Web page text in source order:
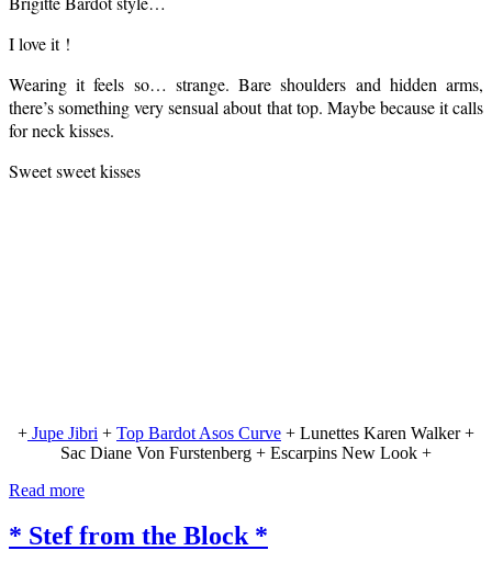
I love it !
Wearing it feels so… strange. Bare shoulders and hidden arms,
there’s something very sensual about that top. Maybe because it calls
for neck kisses.
Sweet sweet kisses
+ Jupe Jibri + Top Bardot Asos Curve + Lunettes Karen Walker +
Sac Diane Von Furstenberg + Escarpins New Look +
Read more
* Stef from the Block *